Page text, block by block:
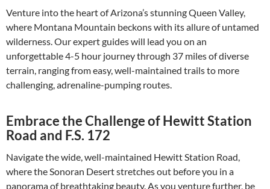
Venture into the heart of Arizona’s stunning Queen Valley,
where Montana Mountain beckons with its allure of untamed
wilderness. Our expert guides will lead you on an
unforgettable 4-5 hour journey through 37 miles of diverse
terrain, ranging from easy, well-maintained trails to more
challenging, adrenaline-pumping routes.
Embrace the Challenge of Hewitt Station
Road and F.S. 172
Navigate the wide, well-maintained Hewitt Station Road,
where the Sonoran Desert stretches out before you in a
panorama of breathtaking beauty. As you venture further, be